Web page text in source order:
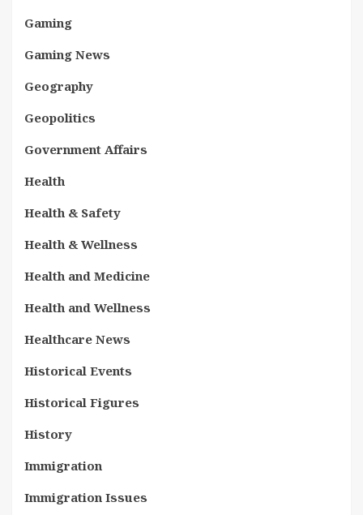
Gaming
Gaming News
Geography
Geopolitics
Government Affairs
Health
Health & Safety
Health & Wellness
Health and Medicine
Health and Wellness
Healthcare News
Historical Events
Historical Figures
History
Immigration
Immigration Issues